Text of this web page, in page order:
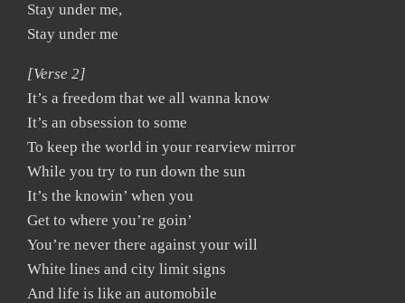
Stay under me,
Stay under me
[Verse 2]
It’s a freedom that we all wanna know
It’s an obsession to some
To keep the world in your rearview mirror
While you try to run down the sun
It’s the knowin’ when you
Get to where you’re goin’
You’re never there against your will
White lines and city limit signs
And life is like an automobile